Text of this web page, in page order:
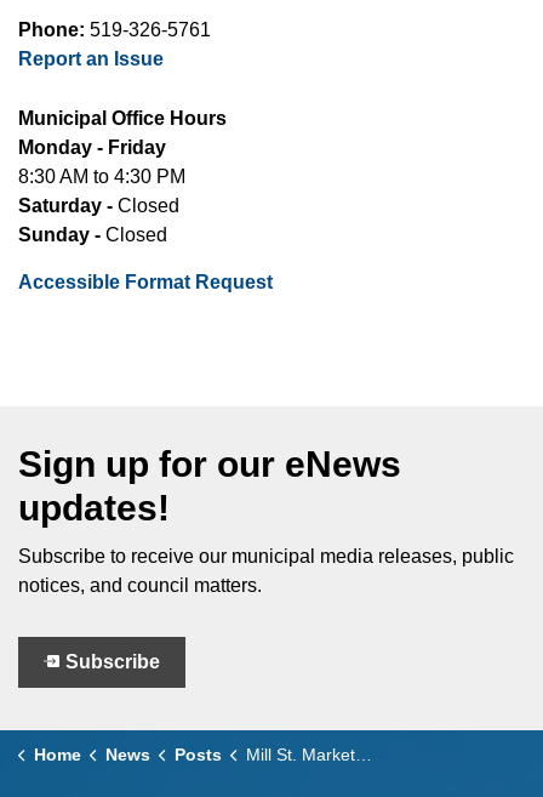
Phone: 519-326-5761
Report an Issue
Municipal Office Hours
Monday - Friday
8:30 AM to 4:30 PM
Saturday - Closed
Sunday - Closed
Accessible Format Request
Sign up for our eNews
updates!
Subscribe to receive our municipal media releases, public
notices, and council matters.
Subscribe
Home News Posts Mill St. Market Returns to Uptown Leamington This Summer